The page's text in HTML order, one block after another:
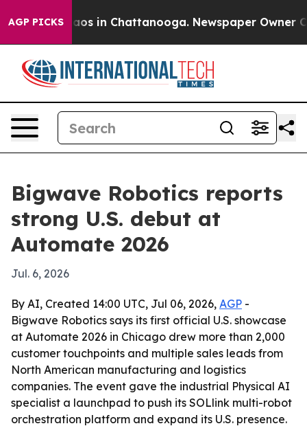
AGP PICKS
Chaos in Chattanooga. Newspaper Owner
Bigwave Robotics reports
strong U.S. debut at
Automate 2026
Jul. 6, 2026
By AI, Created 14:00 UTC, Jul 06, 2026, AGP -
Bigwave Robotics says its first official U.S. showcase
at Automate 2026 in Chicago drew more than 2,000
customer touchpoints and multiple sales leads from
North American manufacturing and logistics
companies. The event gave the industrial Physical AI
specialist a launchpad to push its SOLlink multi-robot
orchestration platform and expand its U.S. presence.